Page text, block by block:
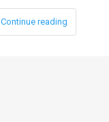
Continue reading